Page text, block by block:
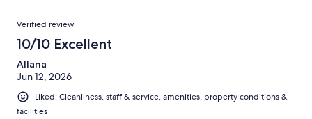
Verified review
10/10 Excellent
Allana
Jun 12, 2026
Liked: Cleanliness, staff & service, amenities, property conditions &
facilities